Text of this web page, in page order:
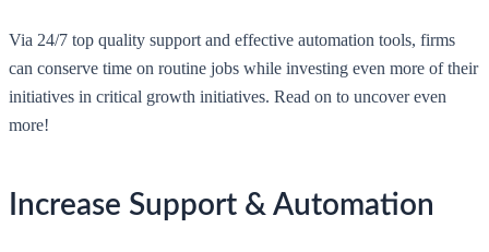
Via 24/7 top quality support and effective automation tools, firms
can conserve time on routine jobs while investing even more of their
initiatives in critical growth initiatives. Read on to uncover even
more!
Increase Support & Automation